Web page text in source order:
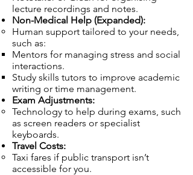
lecture recordings and notes.
Non-Medical Help (Expanded):
Human support tailored to your needs,
such as:
Mentors for managing stress and social
interactions.
Study skills tutors to improve academic
writing or time management.
Exam Adjustments:
Technology to help during exams, such
as screen readers or specialist
keyboards.
Travel Costs:
Taxi fares if public transport isn’t
accessible for you.